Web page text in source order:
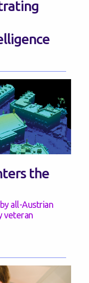
the
all-Austrian
veteran